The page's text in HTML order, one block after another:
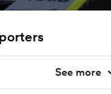
See more